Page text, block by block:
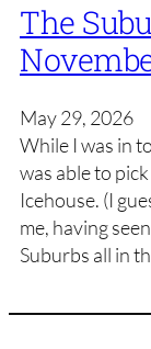
The
May 29, 2026
While I was in
was able to
Icehouse. (I
me, having
Suburbs all in